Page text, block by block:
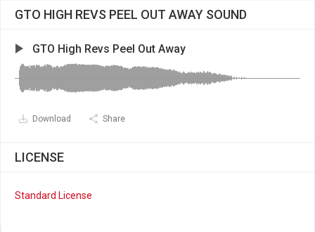
GTO HIGH REVS PEEL OUT AWAY SOUND
GTO High Revs Peel Out Away
Download Share
LICENSE
Standard License